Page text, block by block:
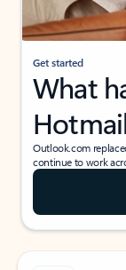
Get started
What
Outlook.com
continue to work